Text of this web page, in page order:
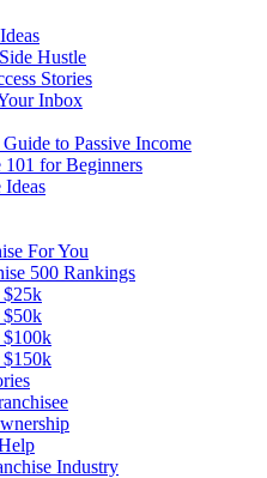
Hustle
Stories
Inbox
to Passive Income
101 for Beginners
Ideas
For You
500 Rankings
$25k
$50k
$100k
$150k
Industry